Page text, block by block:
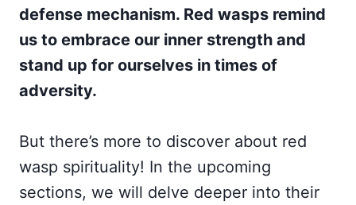
defense mechanism. Red wasps remind
us to embrace our inner strength and
stand up for ourselves in times of
adversity.
But there’s more to discover about red
wasp spirituality! In the upcoming
sections, we will delve deeper into their